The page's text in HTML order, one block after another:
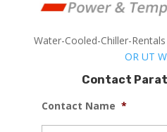
Water-Cooled-Chiller-
OR UT
Contact
Contact Name *